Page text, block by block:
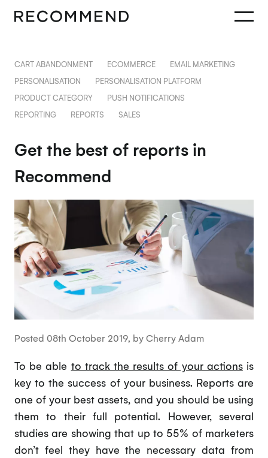
CART ABANDONMENT ECOMMERCE
EMAIL MARKETING
PERSONALISATION
PERSONALISATION PLATFORM
PRODUCT CATEGORY
PUSH NOTIFICATIONS
REPORTING
REPORTS SALES
Get the best of reports in
Recommend
Posted 08th October 2019, by Cherry Adam
To be able to track the results of your actionsis
key to the success of your business. Reports are
one of your best assets, and you should be using
them to their full potential. However, several
studies are showing that up to 55% of marketers
don’t feel they have the necessary data from